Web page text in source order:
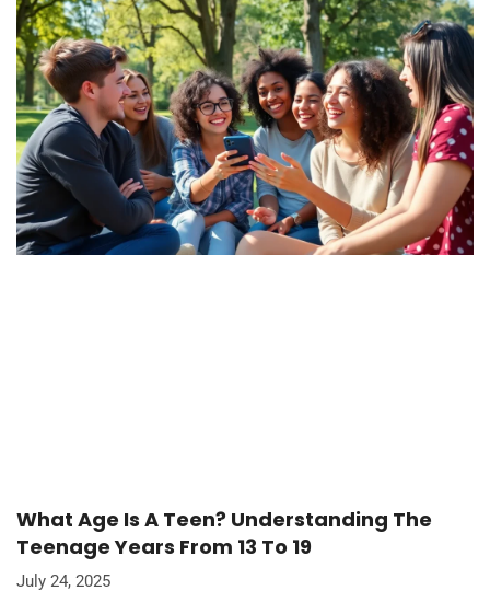
What Age Is A Teen? Understanding The
Teenage Years From 13 To 19
July 24, 2025